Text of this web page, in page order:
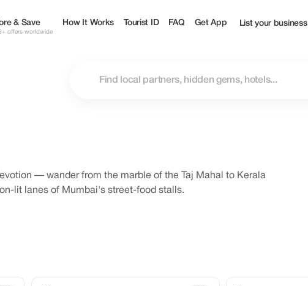
& Save
offers worldwide
How It Works Tourist ID FAQ Get App List your business
— wander from the marble of the Taj Mahal to Kerala
lit lanes of Mumbai's street-food stalls.